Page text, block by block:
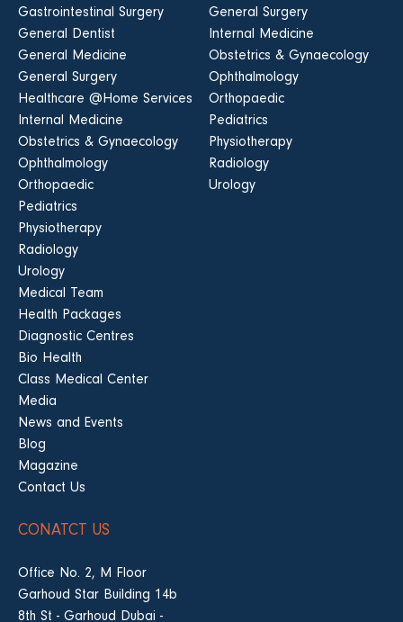
Gastrointestinal Surgery
General Dentist
General Medicine
General Surgery
Healthcare @Home Services
Internal Medicine
Obstetrics & Gynaecology
Ophthalmology
Orthopaedic
Pediatrics
Physiotherapy
Radiology
Urology
Medical Team
Health Packages
Diagnostic Centres
Bio Health
Class Medical Center
Media
News and Events
Blog
Magazine
Contact Us
General Surgery
Internal Medicine
Obstetrics & Gynaecology
Ophthalmology
Orthopaedic
Pediatrics
Physiotherapy
Radiology
Urology
CONATCT US
Office No. 2, M Floor
Garhoud Star Building 14b
8th St - Garhoud Dubai -